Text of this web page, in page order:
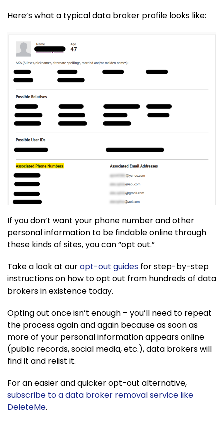
Here’s what a typical data broker profile looks like:
If you don’t want your phone number and other
personal information to be findable online through
these kinds of sites, you can “opt out.”
Take a look at ouropt-out guides for step-by-step
instructions on how to opt out from hundreds of data
brokers in existence today.
Opting out once isn’t enough – you’ll need to repeat
the process again and again because as soon as
more of your personal information appears online
(public records, social media, etc.), data brokers will
find it and relist it.
For an easier and quicker opt-out alternative,
subscribe to a data broker removal service like
DeleteMe.